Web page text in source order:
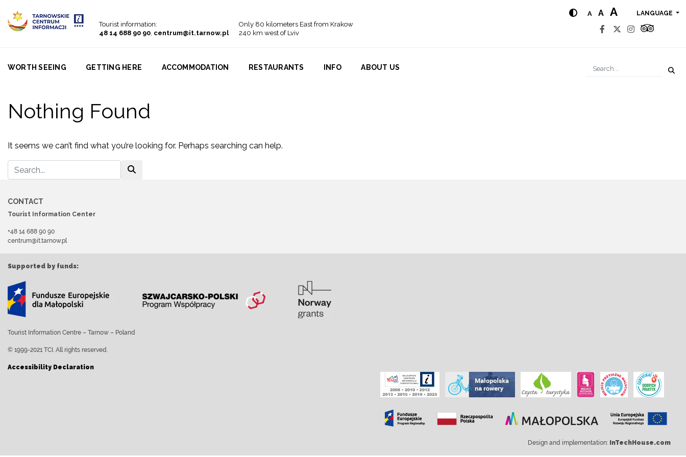
Tourist information:
48 14 688 90 90, centrum@it.tarnow.pl
Only 80 kilometers East from Krakow
240 km west of Lviv
A A A LANGUAGE
WORTH SEEING GETTING HERE ACCOMMODATION RESTAURANTS INFO ABOUT US
Nothing Found
It seems we can’t find what you’re looking for. Perhaps searching can help.
CONTACT
Tourist Information Center
+48 14 688 90 90
centrum@it.tarnow.pl
Supported by funds:
Tourist Information Centre – Tarnow – Poland
© 1999-2021 TCI. All rights reserved.
Accessibility Declaration
Design and implementation: InTechHouse.com